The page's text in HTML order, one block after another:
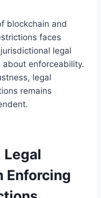
blockchain and
faces
legal
enforceability.
legal
remains
Legal
Enforcing